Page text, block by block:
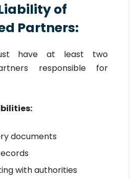
of
Partners:
have at least two
responsible for
documents
with authorities